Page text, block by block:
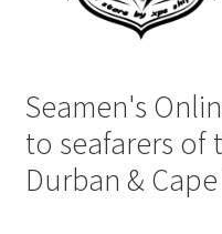
Login | My Account
Cart
Seamen's
to seafarers of
Durban &